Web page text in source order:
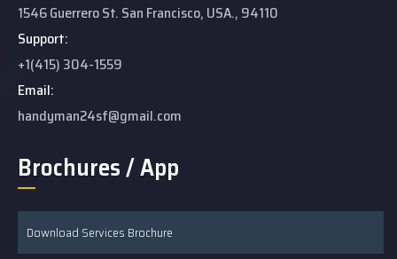
1546 Guerrero St. San Francisco, USA., 94110
Support:
+1(415) 304-1559
Email:
handyman24sf@gmail.com
Brochures / App
Download Services Brochure